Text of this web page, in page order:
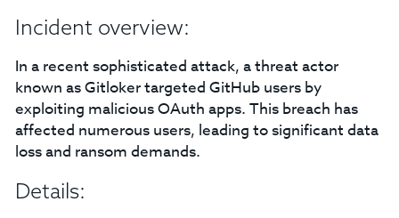
Incident overview:
In a recent sophisticated attack, a threat actor
known as Gitloker targeted GitHub users by
exploiting malicious OAuth apps. This breach has
affected numerous users, leading to significant data
loss and ransom demands.
Details: